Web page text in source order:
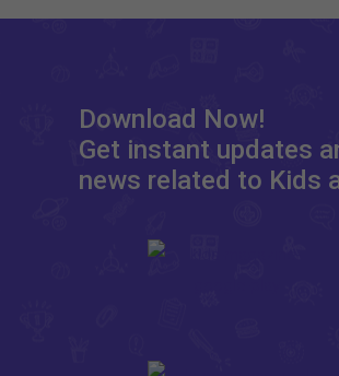
Download Now!
Get instant updates
news related to Kids